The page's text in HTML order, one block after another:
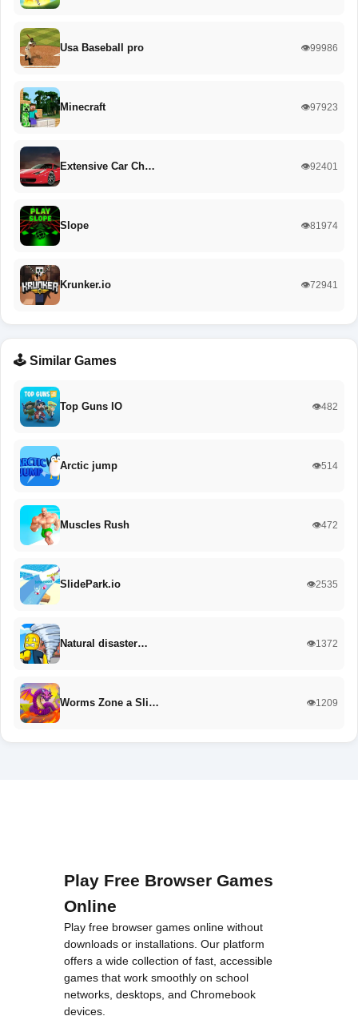
Usa Baseball pro 👁️99986
Minecraft 👁️97923
Extensive Car Ch… 👁️92401
Slope 👁️81974
Krunker.io 👁️72941
🕹️ Similar Games
Top Guns IO 👁️482
Arctic jump 👁️514
Muscles Rush 👁️472
SlidePark.io 👁️2535
Natural disaster… 👁️1372
Worms Zone a Sli… 👁️1209
Play Free Browser Games
Online
Play free browser games online without
downloads or installations. Our platform
offers a wide collection of fast, accessible
games that work smoothly on school
networks, desktops, and Chromebook
devices.